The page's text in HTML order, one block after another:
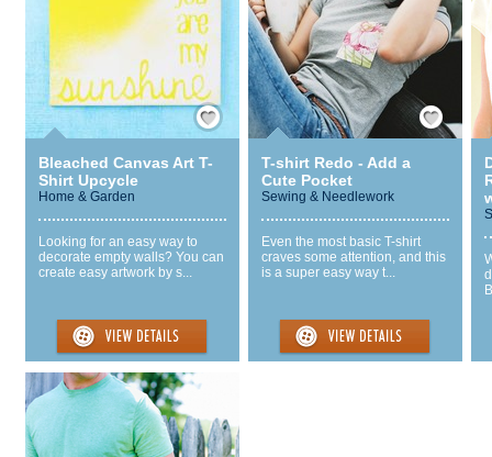
Save / Remember
Bleached Canvas Art T-
Shirt Upcycle
Home & Garden
Looking for an easy way to
decorate empty walls? You can
create easy artwork by s...
Save / Remember
T-shirt Redo - Add a
Cute Pocket
Sewing & Needlework
Even the most basic T-shirt
craves some attention, and this
is a super easy way t...